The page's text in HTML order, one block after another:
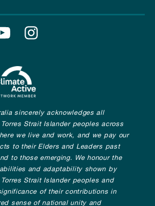
us on linkedin
Find us on youtube
sincerely acknowledges all
Strait Islander peoples across
we live and work, and we pay our
to their Elders and Leaders past
to those emerging. We honour the
and adaptability shown by
Strait Islander peoples and
of their contributions in
sense of national unity and